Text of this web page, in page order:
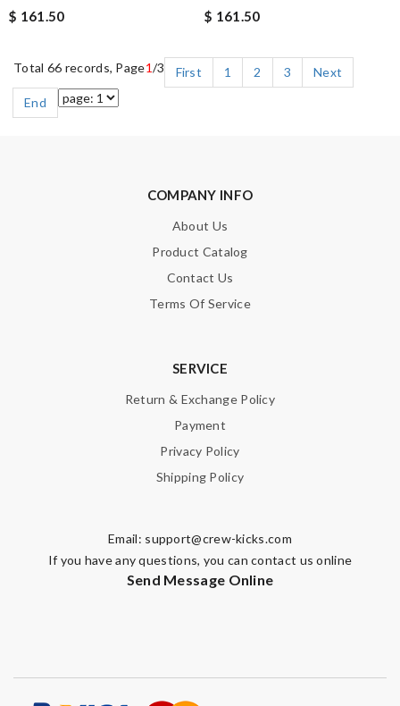
$ 161.50
$ 161.50
Total 66 records, Page1/3 First 1 2 3
Next
End
COMPANY INFO
About Us
Product Catalog
Contact Us
Terms Of Service
SERVICE
Return & Exchange Policy
Payment
Privacy Policy
Shipping Policy
Email: support@crew-kicks.com
If you have any questions, you can contact us online
Send Message Online